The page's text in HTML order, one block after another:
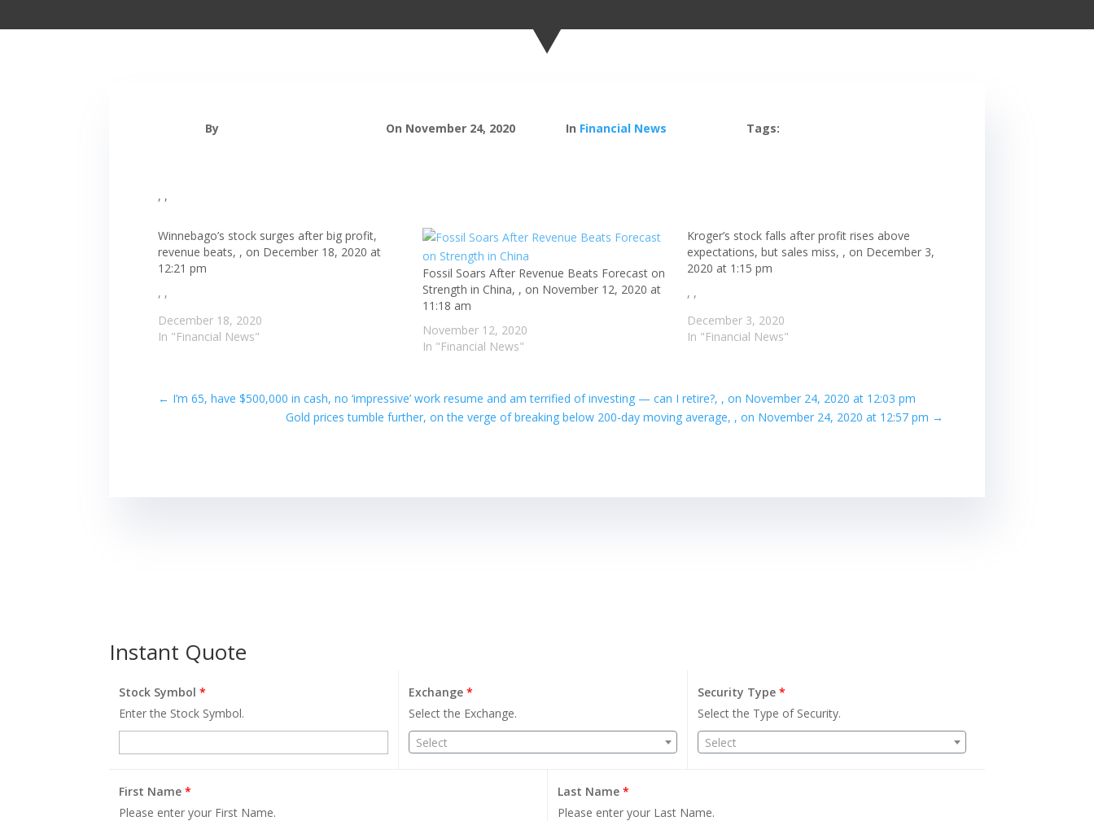
By On November 24, 2020 In Financial News Tags:
, ,
Winnebago’s stock surges after big profit,
revenue beats, , on December 18, 2020 at
12:21 pm
, ,
December 18, 2020
In "Financial News"
Fossil Soars After Revenue Beats Forecast on
Strength in China, , on November 12, 2020 at
11:18 am
November 12, 2020
In "Financial News"
Kroger’s stock falls after profit rises above
expectations, but sales miss, , on December 3,
2020 at 1:15 pm
, ,
December 3, 2020
In "Financial News"
← I’m 65, have $500,000 in cash, no ‘impressive’ work resume and am terrified of investing — can I retire?, , on November 24, 2020 at 12:03 pm
Gold prices tumble further, on the verge of breaking below 200-day moving average, , on November 24, 2020 at 12:57 pm →
Instant Quote
Stock Symbol*
Enter the Stock Symbol.
Exchange*
Select the Exchange.
Select
Security Type *
Select the Type of Security.
Select
First Name*
Please enter your First Name.
Last Name *
Please enter your Last Name.